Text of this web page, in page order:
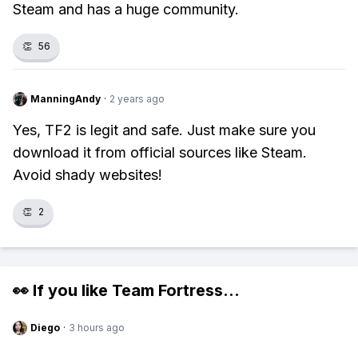
Steam and has a huge community.
👏 56
ManningAndy · 2 years ago
Yes, TF2 is legit and safe. Just make sure you
download it from official sources like Steam.
Avoid shady websites!
👏 2
👀 If you like Team Fortress...
Diego · 3 hours ago